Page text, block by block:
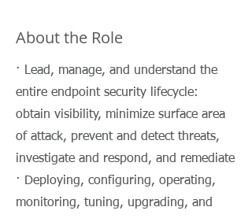
About the Role
· Lead, manage, and understand the
entire endpoint security lifecycle:
obtain visibility, minimize surface area
of attack, prevent and detect threats,
investigate and respond, and remediate
· Deploying, configuring, operating,
monitoring, tuning, upgrading, and